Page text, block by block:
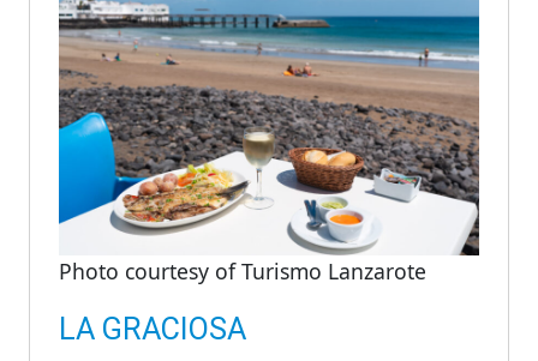
Photo courtesy of Turismo Lanzarote
LA GRACIOSA